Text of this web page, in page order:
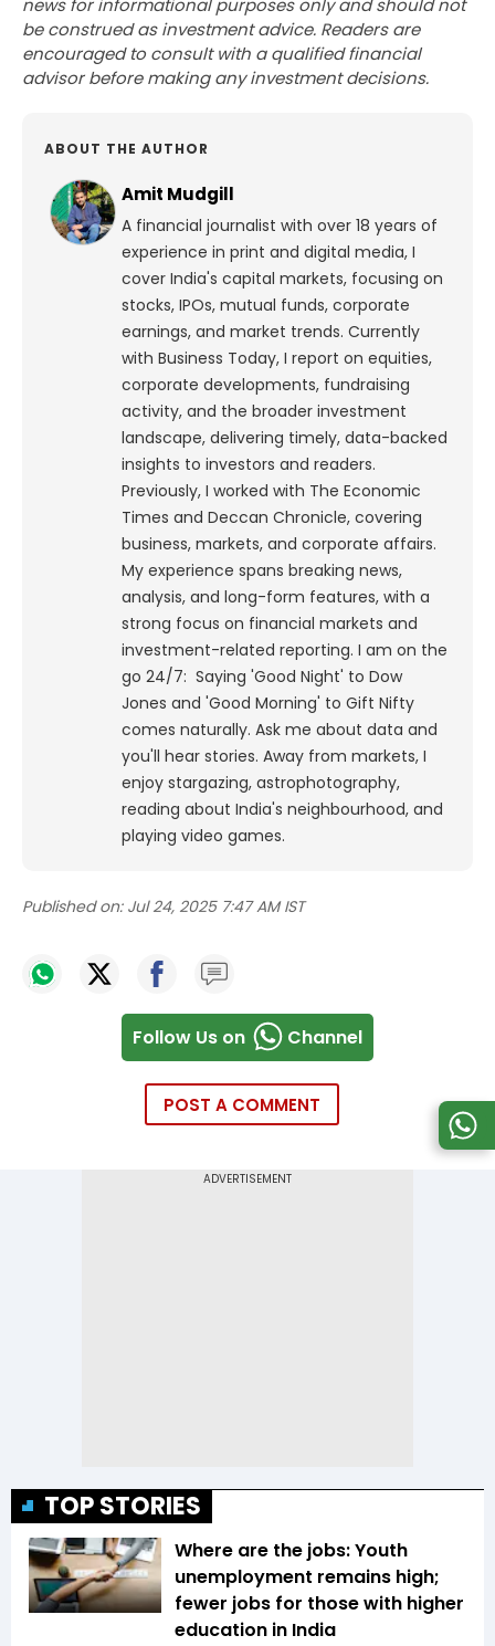
news for informational purposes only and should not
be construed as investment advice. Readers are
encouraged to consult with a qualified financial
advisor before making any investment decisions.
ABOUT THE AUTHOR
Amit Mudgill
A financial journalist with over 18 years of
experience in print and digital media, I
cover India's capital markets, focusing on
stocks, IPOs, mutual funds, corporate
earnings, and market trends. Currently
with Business Today, I report on equities,
corporate developments, fundraising
activity, and the broader investment
landscape, delivering timely, data-backed
insights to investors and readers.
Previously, I worked with The Economic
Times and Deccan Chronicle, covering
business, markets, and corporate affairs.
My experience spans breaking news,
analysis, and long-form features, with a
strong focus on financial markets and
investment-related reporting. I am on the
go 24/7: Saying 'Good Night' to Dow
Jones and 'Good Morning' to Gift Nifty
comes naturally. Ask me about data and
you'll hear stories. Away from markets, I
enjoy stargazing, astrophotography,
reading about India's neighbourhood, and
playing video games.
Published on: Jul 24, 2025 7:47 AM IST
Follow Us on Channel
POST A COMMENT
TOP STORIES
Where are the jobs: Youth
unemployment remains high;
fewer jobs for those with higher
education in India